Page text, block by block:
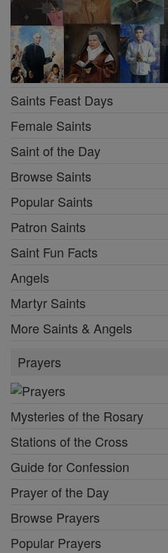
Saints Feast Days
Female Saints
Saint of the Day
Browse Saints
Popular Saints
Patron Saints
Saint Fun Facts
Angels
Martyr Saints
More Saints & Angels
Prayers
Mysteries of the Rosary
Stations of the Cross
Guide for Confession
Prayer of the Day
Browse Prayers
Popular Prayers